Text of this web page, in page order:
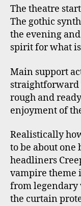
The theatre
The gothic
the evening
spirit for what
Main support
straightforward
rough and
enjoyment of
Realistically
to be about one
headliners
vampire theme
from legendary
the curtain